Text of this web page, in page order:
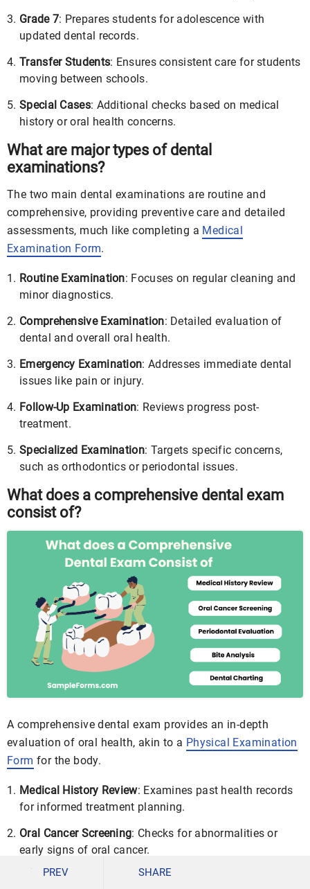
Grade 7: Prepares students for adolescence with
updated dental records.
Transfer Students: Ensures consistent care for students
moving between schools.
Special Cases: Additional checks based on medical
history or oral health concerns.
What are major types of dental
examinations?
The two main dental examinations are routine and
comprehensive, providing preventive care and detailed
assessments, much like completing a Medical
Examination Form.
Routine Examination: Focuses on regular cleaning and
minor diagnostics.
Comprehensive Examination: Detailed evaluation of
dental and overall oral health.
Emergency Examination: Addresses immediate dental
issues like pain or injury.
Follow-Up Examination: Reviews progress post-
treatment.
Specialized Examination: Targets specific concerns,
such as orthodontics or periodontal issues.
What does a comprehensive dental exam
consist of?
A comprehensive dental exam provides an in-depth
evaluation of oral health, akin to a Physical Examination
Form for the body.
Medical History Review: Examines past health records
for informed treatment planning.
Oral Cancer Screening: Checks for abnormalities or
early signs of oral cancer.
Periodontal Evaluation
: Assesses gum health and
PREV SHARE